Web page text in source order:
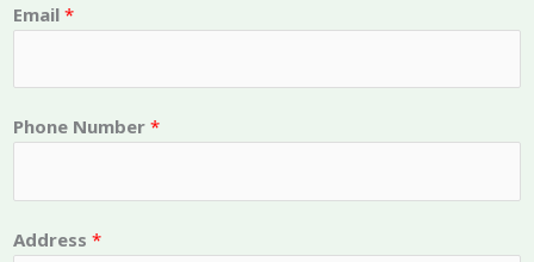
n
N
u
m
r
Email *
Phone Number *
Address *